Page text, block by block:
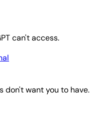
can't access.
don't want you to have.